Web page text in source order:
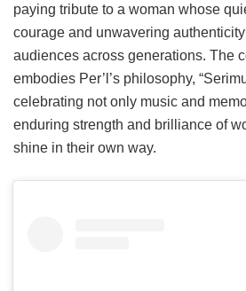
paying tribute to a woman whose
courage and unwavering
audiences across generations. The
embodies Per’l’s philosophy,
celebrating not only music and
enduring strength and brilliance of
shine in their own way.